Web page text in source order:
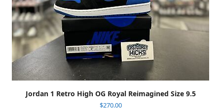
Jordan 1 Retro High OG Royal Reimagined Size 9.5
$270.00